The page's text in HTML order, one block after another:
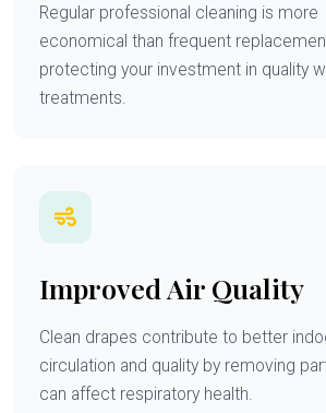
Regular professional cleaning is more
economical than frequent
protecting your investment in quality
treatments.
Improved Air Quality
Clean drapes contribute to better
circulation and quality by removing
can affect respiratory health.